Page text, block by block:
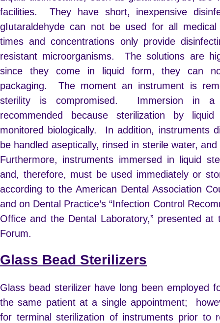
facilities. They have short, inexpensive
gIutaraldehyde can not be used for all
times and concentrations only provide
resistant microorganisms. The solutions are
since they come in liquid form, they can
packaging. The moment an instrument is
sterility is compromised. Immersion in
recommended because sterilization by
monitored biologically. In addition, instruments
be handled aseptically, rinsed in sterile water,
Furthermore, instruments immersed in liquid
and, therefore, must be used immediately or
according to the American Dental Association
and on Dental Practice’s “Infection Control
Office and the Dental Laboratory,” presented at
Forum.
Glass Bead Sterilizers
Glass bead sterilizer have long been employed
the same patient at a single appointment;
for terminal sterilization of instruments prior to